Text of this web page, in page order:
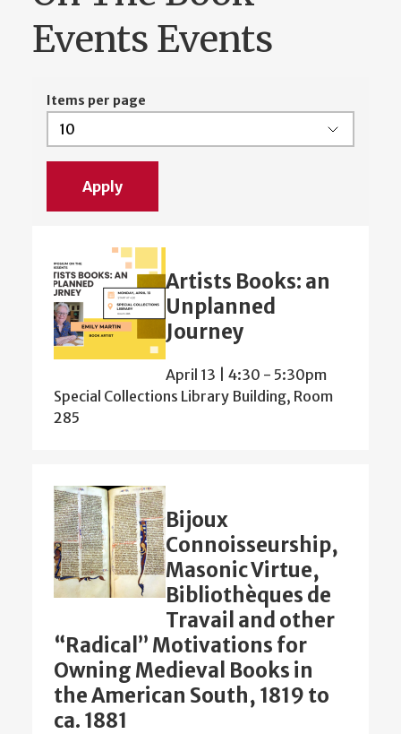
Events Events
Items per page
Artists Books: an
Unplanned
Journey
April 13 | 4:30 - 5:30pm
Special Collections Library Building, Room
285
Bijoux
Connoisseurship,
Masonic Virtue,
Bibliothèques de
Travail and other
“Radical” Motivations for
Owning Medieval Books in
the American South, 1819 to
ca. 1881